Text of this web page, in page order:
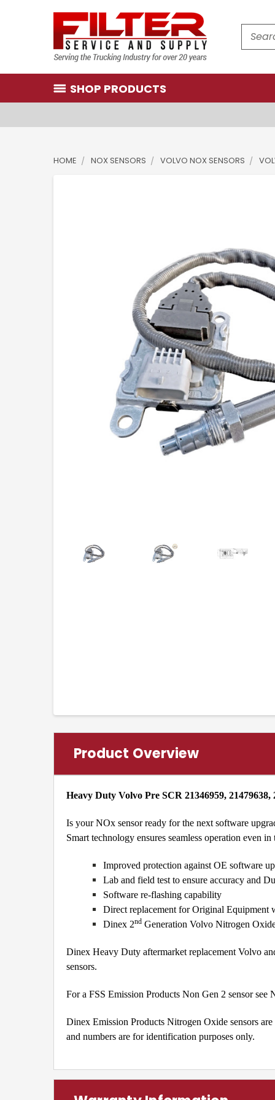
Search
SHOP PRODUCTS
HOME NOX SENSORS VOLVO NOX SENSORS
Product Overview
Heavy Duty Volvo Pre SCR 21346959, 21479638,
Is your NOx sensor ready for the next software
Smart technology ensures seamless operation even
Improved protection against OE software
Lab and field test to ensure accuracy and
Software re-flashing capability
Direct replacement for Original Equipment
Dinex 2nd Generation Volvo Nitrogen
Dinex Heavy Duty aftermarket replacement Volvo
sensors.
For a FSS Emission Products Non Gen 2 sensor see
Dinex Emission Products Nitrogen Oxide sensors
and numbers are for identification purposes only.